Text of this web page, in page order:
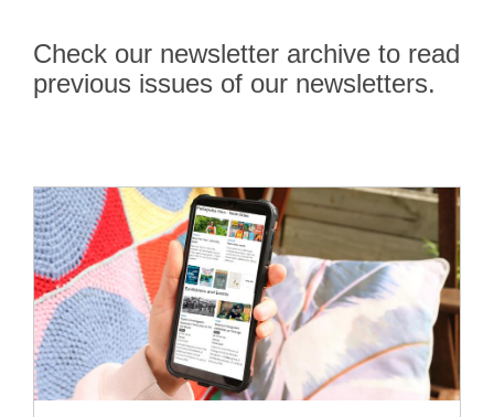
Check our newsletter archive to read
previous issues of our newsletters.